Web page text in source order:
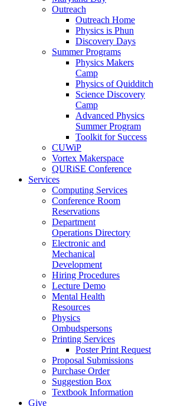
Outreach
Outreach Home
Physics is Phun
Discovery Days
Summer Programs
Physics Makers
Camp
Physics of Quidditch
Science Discovery
Camp
Advanced Physics
Summer Program
Toolkit for Success
CUWiP
Vortex Makerspace
QURiSE Conference
Services
Computing Services
Conference Room
Reservations
Department
Operations Directory
Electronic and
Mechanical
Development
Hiring Procedures
Lecture Demo
Mental Health
Resources
Physics
Ombudspersons
Printing Services
Poster Print Request
Proposal Submissions
Purchase Order
Suggestion Box
Textbook Information
Give